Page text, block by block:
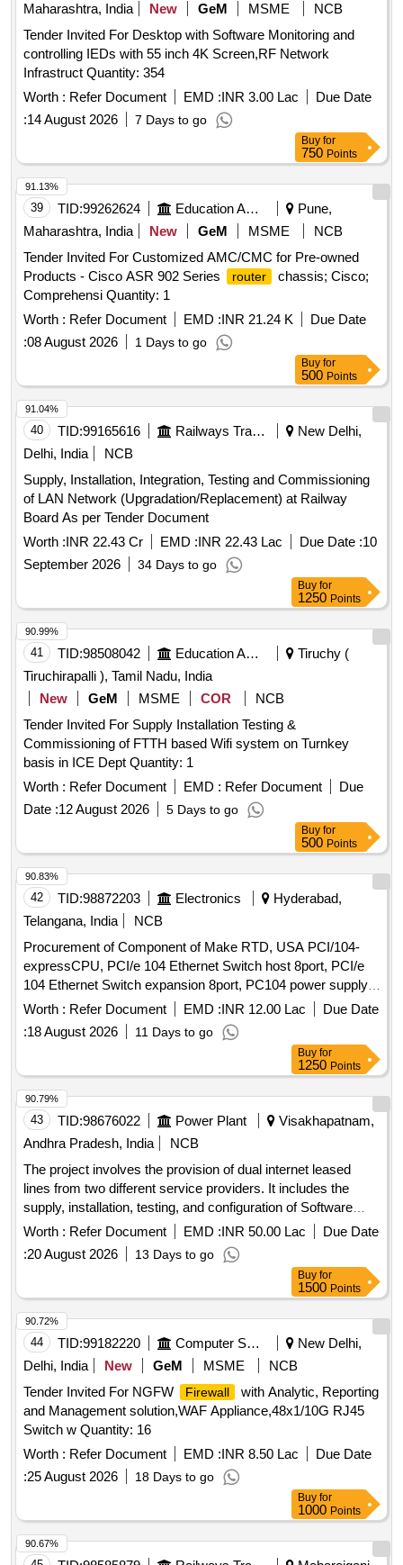
Maharashtra, India
New GeM MSME
NCB
Tender Invited For Desktop with Software Monitoring and
controlling IEDs with 55 inch 4K Screen,RF Network
Infrastruct Quantity: 354
Worth : Refer Document EMD :INR 3.00 Lac
Due Date
:14 August 2026 7 Days to go
Buy for
750 Points
39 TID:99262624 Education And Research Institute
Pune,
Maharashtra, India
New GeM MSME
NCB
Tender Invited For Customized AMC/CMC for Pre-owned
Products - Cisco ASR 902 Series
router
chassis; Cisco;
Comprehensi Quantity: 1
Worth : Refer Document EMD :INR 21.24 K
Due Date
:08 August 2026 1 Days to go
91.13%
Buy for
500 Points
40 TID:99165616 Railways Transport Services
New Delhi,
Delhi, India
NCB
Supply, Installation, Integration, Testing and Commissioning
of LAN Network (Upgradation/Replacement) at Railway
Board As per Tender Document
Worth :INR 22.43 Cr EMD :INR 22.43 Lac Due Date :10
September 2026
34 Days to go
91.04%
Buy for
1250 Points
41 TID:98508042 Education And Research Institute
Tiruchy (
Tiruchirapalli ), Tamil Nadu, India
New
GeM MSME COR
NCB
Tender Invited For Supply Installation Testing &
Commissioning of FTTH based Wifi system on Turnkey
basis in ICE Dept Quantity: 1
Worth : Refer Document EMD : Refer Document
Due
Date :12 August 2026 5 Days to go
90.99%
Buy for
500 Points
42 TID:98872203 Electronics
Hyderabad,
Telangana, India
NCB
Procurement of Component of Make RTD, USA PCI/104-
expressCPU, PCI/e 104 Ethernet Switch host 8port, PCI/e
104 Ethernet Switch expansion 8port, PC104 power supply,
IDAN plain cover plate, IDAN base plate with side-mounting
flanges, PCI/104-Express Dual Gigabit Ethernet in modular
IDAN frame, IDAN Bolts
Worth : Refer Document EMD :INR 12.00 Lac
Due Date
:18 August 2026 11 Days to go
90.83%
Buy for
1250 Points
43 TID:98676022 Power Plant
Visakhapatnam,
Andhra Pradesh, India
NCB
The project involves the provision of dual internet leased
lines from two different service providers. It includes the
supply, installation, testing, and configuration of Software
Defined Wide Area Network (SD-WAN) devices, along with
necessary hardware, bandwidth licenses, IPS and IDS
security systems, LAN switches, 3KVA UPS equipment, and
wall racks across various offices including data centers and
district stores, ensuring a warranty and support for five
years. Dual Internet Leased Lines, SD-WAN devices,
Hardware, Bandwidth Licenses, IPS, IDS security, LAN
Switches, 3KVA UPS, Wall Racks
Worth : Refer Document EMD :INR 50.00 Lac
Due Date
:20 August 2026 13 Days to go
90.79%
Buy for
1500 Points
44 TID:99182220 Computer Softwares
New Delhi,
Delhi, India
New GeM MSME
NCB
Tender Invited For NGFW
Firewall
with Analytic, Reporting
and Management solution,WAF Appliance,48x1/10G RJ45
Switch w Quantity: 16
Worth : Refer Document EMD :INR 8.50 Lac
Due Date
:25 August 2026 18 Days to go
90.72%
Buy for
1000 Points
90.67%